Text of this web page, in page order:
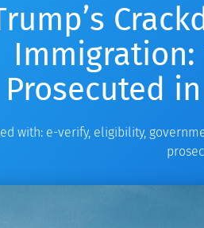
Immigration:
Prosecuted
with: e-verify, eligibility,